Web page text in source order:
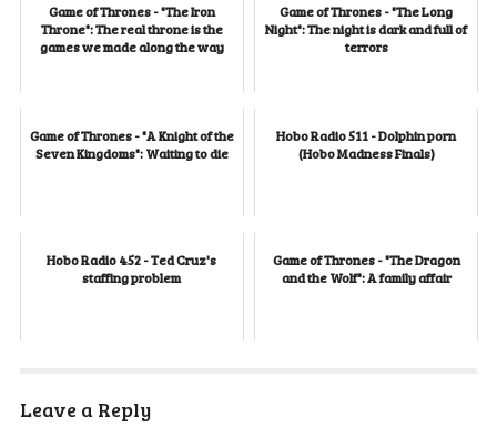
Game of Thrones - "The Iron
Throne": The real throne is the
games we made along the way
Game of Thrones - "The Long
Night": The night is dark and full of
terrors
Game of Thrones - "A Knight of the
Seven Kingdoms": Waiting to die
Hobo Radio 511 - Dolphin porn
(Hobo Madness Finals)
Hobo Radio 452 - Ted Cruz's
staffing problem
Game of Thrones - "The Dragon
and the Wolf": A family affair
Leave a Reply